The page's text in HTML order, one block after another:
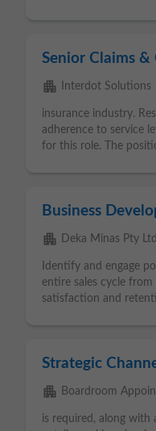
Senior Claims
apartment Interdot Solutions
insurance industry.
adherence to service
for this role. The
Business
apartment Deka Minas Pty Ltd
Identify and engage
entire sales cycle
satisfaction and
Strategic
apartment Boardroom
is required, along with